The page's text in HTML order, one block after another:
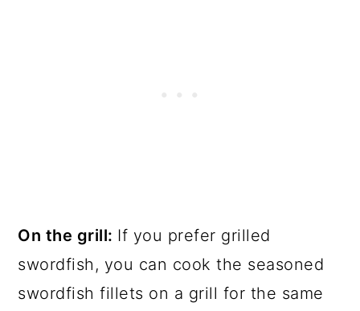
On the grill: If you prefer grilled
swordfish, you can cook the seasoned
swordfish fillets on a grill for the same